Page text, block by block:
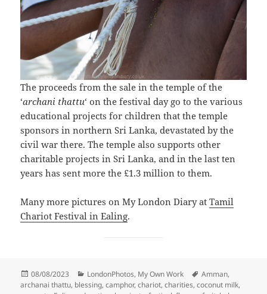
The proceeds from the sale in the temple of the
‘archani thattu‘ on the festival day go to the various
educational projects for children that the temple
sponsors in northern Sri Lanka, devastated by the
civil war there. The temple also supports other
charitable projects in Sri Lanka, and in the last ten
years has sent more the £1.3 million to them.
Many more pictures on My London Diary atTamil
Chariot Festival in Ealing.
Posted
on
08/08/2023 Categories
LondonPhotos, My Own Work Tags
Amman,
archanai thattu, blessing,camphor,chariot,charities,coconut milk,